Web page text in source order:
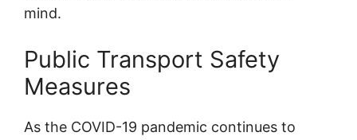
mind.
Public Transport Safety
Measures
As the COVID-19 pandemic continues to